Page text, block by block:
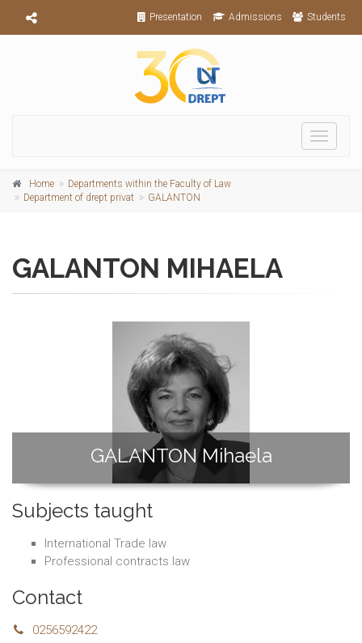
Presentation Admissions Students
Toggle
Home
Departments within the Faculty of Law
Department of drept privat
GALANTON
GALANTON MIHAELA
GALANTON Mihaela
Subjects taught
International Trade law
Professional contracts law
Contact
0256592422